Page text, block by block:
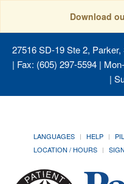
Download
27516 SD-19 Ste 2, Parker,
| Fax: (605) 297-5594 |
|
LANGUAGES HELP
LOCATION / HOURS